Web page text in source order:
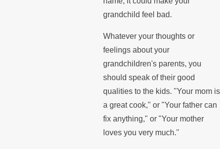
grandchild feel bad.
Whatever your thoughts or
feelings about your
grandchildren's parents, you
should speak of their good
qualities to the kids. "Your mom is
a great cook," or "Your father can
fix anything," or "Your mother
loves you very much."